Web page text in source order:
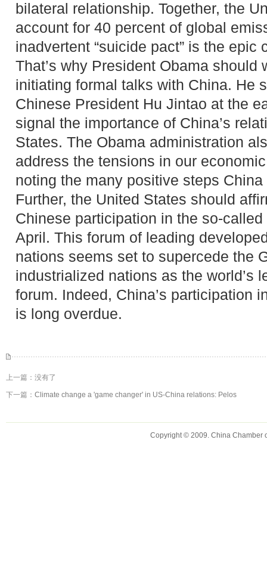
bilateral relationship. Together, the
account for 40 percent of global
inadvertent “suicide pact” is the epic
That’s why President Obama should
initiating formal talks with China. He
Chinese President Hu Jintao at the
signal the importance of China’s
States. The Obama administration
address the tensions in our
noting the many positive steps
Further, the United States should
Chinese participation in the so-
April. This forum of leading
nations seems set to supercede the
industrialized nations as the world’s
forum. Indeed, China’s participation
is long overdue.
上一篇：没有了
下一篇： Climate change a 'game changer' in US-China relations: Pelos
Copyright © 2009. China Chamber